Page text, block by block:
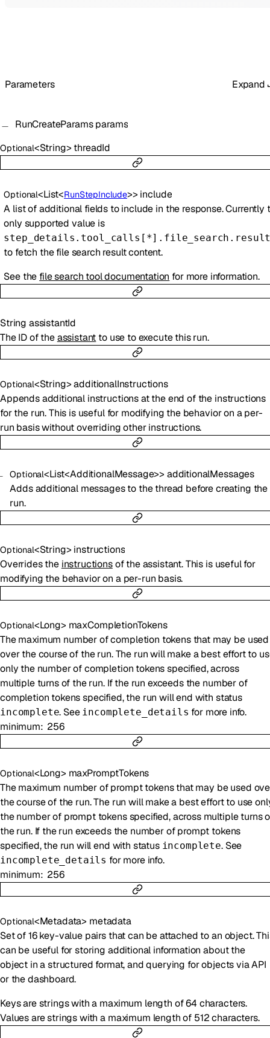
Parameters Expand
RunCreateParams params
Optional<String> threadId
Optional<List<RunStepInclude>> include
A list of additional fields to include in the response. Currently
only supported value is
to fetch the file search result content.
See the file search tool documentation for more information.
String assistantId
The ID of theassistant to use to execute this run.
Optional<String> additionalInstructions
Appends additional instructions at the end of the instructions
for the run. This is useful for modifying the behavior on a per-
run basis without overriding other instructions.
Optional<List<AdditionalMessage>> additionalMessages
Adds additional messages to the thread before creating the
run.
Optional<String> instructions
Overrides the instructionsof the assistant. This is useful for
modifying the behavior on a per-run basis.
Optional<Long> maxCompletionTokens
The maximum number of completion tokens that may be used
over the course of the run. The run will make a best effort to
only the number of completion tokens specified, across
multiple turns of the run. If the run exceeds the number of
completion tokens specified, the run will end with status
incomplete. See incomplete_details for more info.
minimum
256
Optional<Long> maxPromptTokens
The maximum number of prompt tokens that may be used
the course of the run. The run will make a best effort to use
the number of prompt tokens specified, across multiple turns
the run. If the run exceeds the number of prompt tokens
specified, the run will end with status incomplete. See
incomplete_details for more info.
minimum
256
Optional<Metadata> metadata
Set of 16 key-value pairs that can be attached to an object.
can be useful for storing additional information about the
object in a structured format, and querying for objects via API
or the dashboard.
Keys are strings with a maximum length of 64 characters.
Values are strings with a maximum length of 512 characters.